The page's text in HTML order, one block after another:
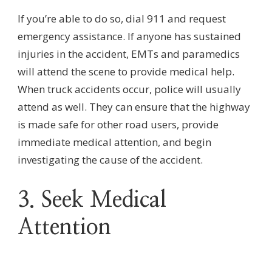
If you’re able to do so, dial 911 and request
emergency assistance. If anyone has sustained
injuries in the accident, EMTs and paramedics
will attend the scene to provide medical help.
When truck accidents occur, police will usually
attend as well. They can ensure that the highway
is made safe for other road users, provide
immediate medical attention, and begin
investigating the cause of the accident.
3. Seek Medical
Attention